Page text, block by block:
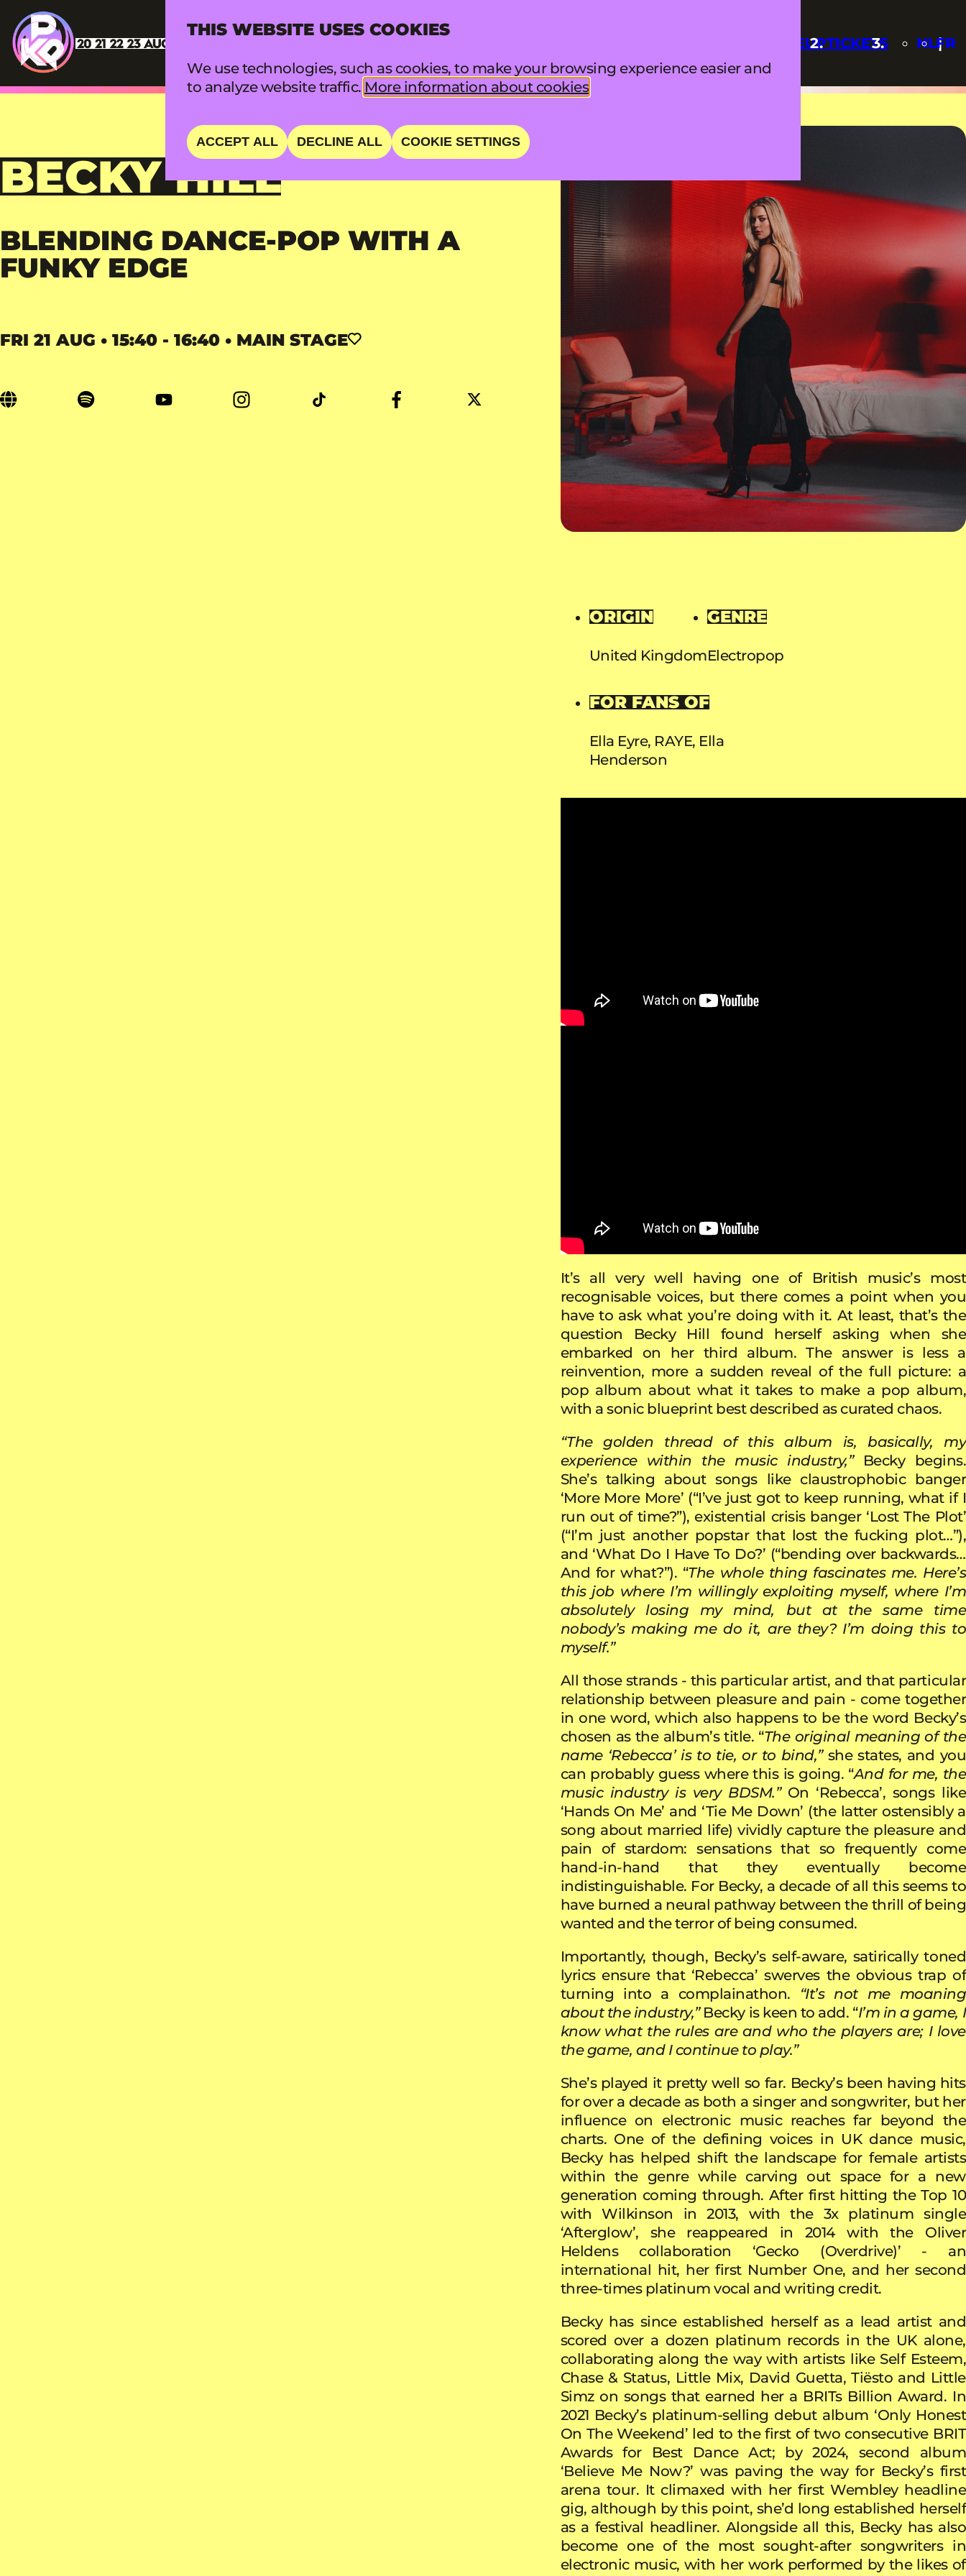
THIS WEBSITE USES COOKIES
We use technologies, such as cookies, to make your browsing experience easier and
to analyze website traffic. More information about cookies
ACCEPT ALL DECLINE ALL COOKIE SETTINGS
LINEUPTICKETS NLFR
BECKY HILL
BLENDING DANCE-POP WITH A
FUNKY EDGE
FRI 21 AUG • 15:40 - 16:40 • MAIN STAGE
ORIGIN
United Kingdom
GENRE
Electropop
FOR FANS OF
Ella Eyre, RAYE, Ella
Henderson
It’s all very well having one of British music’s most
recognisable voices, but there comes a point when you
have to ask what you’re doing with it. At least, that’s the
question Becky Hill found herself asking when she
embarked on her third album. The answer is less a
reinvention, more a sudden reveal of the full picture: a
pop album about what it takes to make a pop album,
with a sonic blueprint best described as curated chaos.
“The golden thread of this album is, basically, my
experience within the music industry,” Becky begins.
She’s talking about songs like claustrophobic banger
‘More More More’ (“I’ve just got to keep running, what if I
run out of time?”), existential crisis banger ‘Lost The Plot’
(“I’m just another popstar that lost the fucking plot…”),
and ‘What Do I Have To Do?’ (“bending over backwards…
And for what?”). “The whole thing fascinates me. Here’s
this job where I’m willingly exploiting myself, where I’m
absolutely losing my mind, but at the same time
nobody’s making me do it, are they? I’m doing this to
myself.”
All those strands - this particular artist, and that particular
relationship between pleasure and pain - come together
in one word, which also happens to be the word Becky’s
chosen as the album’s title. “The original meaning of the
name ‘Rebecca’ is to tie, or to bind,”she states, and you
can probably guess where this is going. “And for me, the
music industry is very BDSM.”On ‘Rebecca’, songs like
‘Hands On Me’ and ‘Tie Me Down’ (the latter ostensibly a
song about married life) vividly capture the pleasure and
pain of stardom: sensations that so frequently come
hand-in-hand that they eventually become
indistinguishable. For Becky, a decade of all this seems to
have burned a neural pathway between the thrill of being
wanted and the terror of being consumed.
Importantly, though, Becky’s self-aware, satirically toned
lyrics ensure that ‘Rebecca’ swerves the obvious trap of
turning into a complainathon.
“It’s not me moaning
about the industry,”Becky is keen to add. “I’m in a game, I
know what the rules are and who the players are; I love
the game, and I continue to play.”
She’s played it pretty well so far. Becky’s been having hits
for over a decade as both a singer and songwriter, but her
influence on electronic music reaches far beyond the
charts. One of the defining voices in UK dance music,
Becky has helped shift the landscape for female artists
within the genre while carving out space for a new
generation coming through. After first hitting the Top 10
with Wilkinson in 2013, with the 3x platinum single
‘Afterglow’, she reappeared in 2014 with the Oliver
Heldens collaboration ‘Gecko (Overdrive)’ - an
international hit, her first Number One, and her second
three-times platinum vocal and writing credit.
Becky has since established herself as a lead artist and
scored over a dozen platinum records in the UK alone,
collaborating along the way with artists like Self Esteem,
Chase & Status, Little Mix, David Guetta, Tiësto and Little
Simz on songs that earned her a BRITs Billion Award. In
2021 Becky’s platinum-selling debut album ‘Only Honest
On The Weekend’ led to the first of two consecutive BRIT
Awards for Best Dance Act; by 2024, second album
‘Believe Me Now?’ was paving the way for Becky’s first
arena tour. It climaxed with her first Wembley headline
gig, although by this point, she’d long established herself
as a festival headliner. Alongside all this, Becky has also
become one of the most sought-after songwriters in
electronic music, with her work performed by the likes of